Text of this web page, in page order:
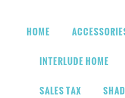
HOME
INTERLUDE HOME
SALES TAX